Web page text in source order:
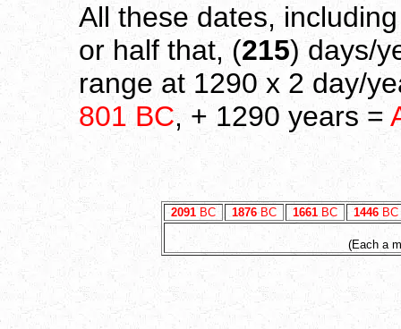
All these dates,
or half that, (215) days/
range at 1290 x 2 day/
801 BC, + 1290 years =
2091BC 1876 BC 1661 BC 1446 BC
(Each a